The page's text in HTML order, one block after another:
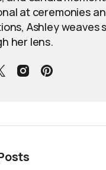
at ceremonies
Ashley weaves
her lens.